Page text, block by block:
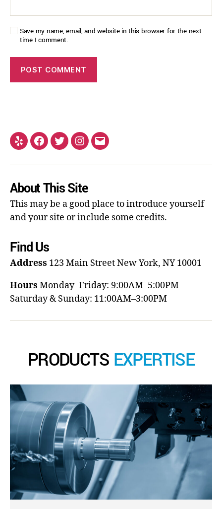
Save my name, email, and website in this browser for the next
time I comment.
About This Site
This may be a good place to introduce yourself
and your site or include some credits.
Find Us
Address 123 Main StreetNew York, NY 10001
Hours Monday–Friday: 9:00AM–5:00PM
Saturday & Sunday: 11:00AM–3:00PM
PRODUCTS EXPERTISE